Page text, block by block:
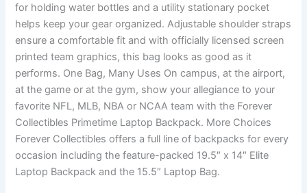
for holding water bottles and a utility stationary pocket
helps keep your gear organized. Adjustable shoulder straps
ensure a comfortable fit and with officially licensed screen
printed team graphics, this bag looks as good as it
performs. One Bag, Many Uses On campus, at the airport,
at the game or at the gym, show your allegiance to your
favorite NFL, MLB, NBA or NCAA team with the Forever
Collectibles Primetime Laptop Backpack. More Choices
Forever Collectibles offers a full line of backpacks for every
occasion including the feature-packed 19.5″ x 14″ Elite
Laptop Backpack and the 15.5″ Laptop Bag.